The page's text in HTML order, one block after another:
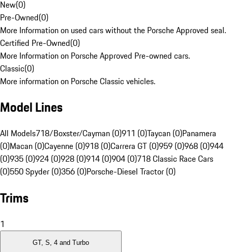
New(0)
Pre-Owned(0)
More Information on used cars without the Porsche Approved seal.
Certified Pre-Owned(0)
More Information on Porsche Approved Pre-owned cars.
Classic(0)
More information on Porsche Classic vehicles.
Model Lines
All Models718/Boxster/Cayman (0)911 (0)Taycan (0)Panamera
(0)Macan (0)Cayenne (0)918 (0)Carrera GT (0)959 (0)968 (0)944
(0)935 (0)924 (0)928 (0)914 (0)904 (0)718 Classic Race Cars
(0)550 Spyder (0)356 (0)Porsche-Diesel Tractor (0)
Trims
1
GT, S, 4 and Turbo